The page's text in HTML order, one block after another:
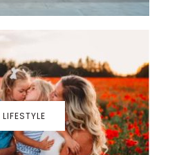
LIFESTYLE